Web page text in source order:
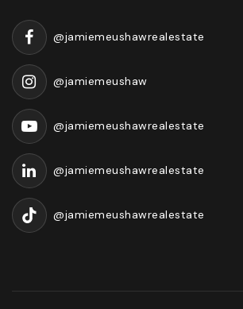
@jamiemeushawrealestate
@jamiemeushaw
@jamiemeushawrealestate
@jamiemeushawrealestate
@jamiemeushawrealestate